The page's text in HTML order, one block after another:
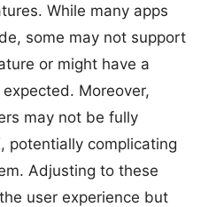
While many apps
some may not support
or might have a
Moreover,
may not be fully
potentially complicating
Adjusting to these
user experience but